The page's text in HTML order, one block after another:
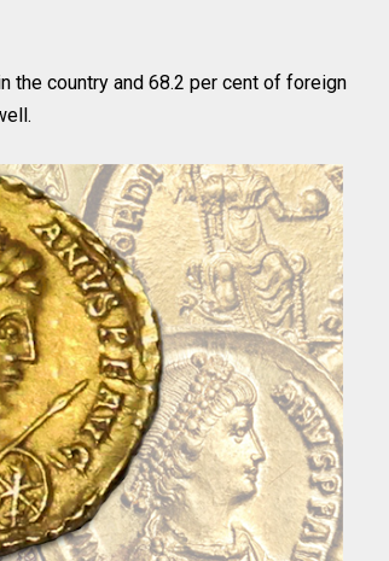
the country and 68.2 per cent of foreign